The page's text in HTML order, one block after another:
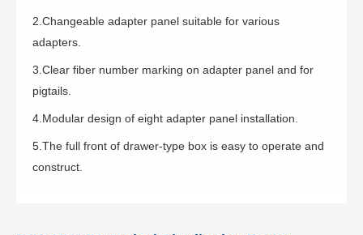
2.Changeable adapter panel suitable for various
adapters.
3.Clear fiber number marking on adapter panel and for
pigtails.
4.Modular design of eight adapter panel installation.
5.The full front of drawer-type box is easy to operate and
construct.